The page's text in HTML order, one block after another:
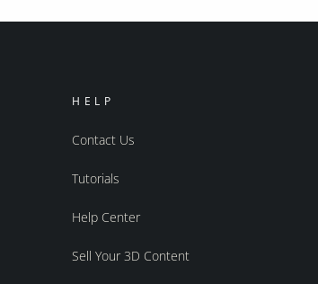
HELP
Contact Us
Tutorials
Help Center
Sell Your 3D Content